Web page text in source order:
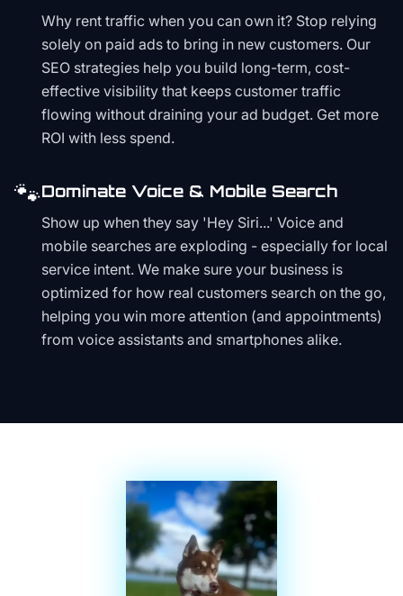
Why rent traffic when you can own it? Stop relying
solely on paid ads to bring in new customers. Our
SEO strategies help you build long-term, cost-
effective visibility that keeps customer traffic
flowing without draining your ad budget. Get more
ROI with less spend.
🐾Dominate Voice & Mobile Search
Show up when they say 'Hey Siri...' Voice and
mobile searches are exploding - especially for local
service intent. We make sure your business is
optimized for how real customers search on the go,
helping you win more attention (and appointments)
from voice assistants and smartphones alike.